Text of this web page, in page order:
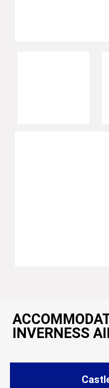
INVERNESS